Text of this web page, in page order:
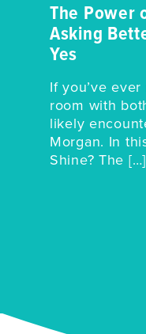
The Power
Asking
Yes
If you’ve
room with
likely
Morgan. In
Shine? The […]